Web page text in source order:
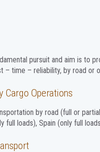
pursuit and aim is to
– time – reliability, by road or
Cargo Operations
by road (full or
full loads), Spain (only full